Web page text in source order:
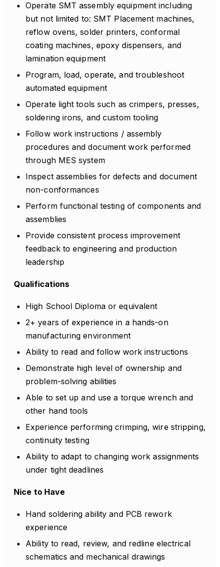
Operate SMT assembly equipment including
but not limited to: SMT Placement machines,
reflow ovens, solder printers, conformal
coating machines, epoxy dispensers, and
lamination equipment
Program, load, operate, and troubleshoot
automated equipment
Operate light tools such as crimpers, presses,
soldering irons, and custom tooling
Follow work instructions / assembly
procedures and document work performed
through MES system
Inspect assemblies for defects and document
non-conformances
Perform functional testing of components and
assemblies
Provide consistent process improvement
feedback to engineering and production
leadership
Qualifications
High School Diploma or equivalent
2+ years of experience in a hands-on
manufacturing environment
Ability to read and follow work instructions
Demonstrate high level of ownership and
problem-solving abilities
Able to set up and use a torque wrench and
other hand tools
Experience performing crimping, wire stripping,
continuity testing
Ability to adapt to changing work assignments
under tight deadlines
Nice to Have
Hand soldering ability and PCB rework
experience
Ability to read, review, and redline electrical
schematics and mechanical drawings